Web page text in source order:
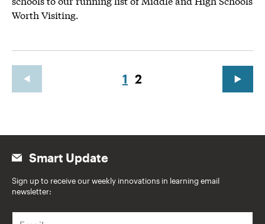
Worth Visiting.
1 2
Smart Update
Sign up to receive our weekly innovations in learning email
newsletter: